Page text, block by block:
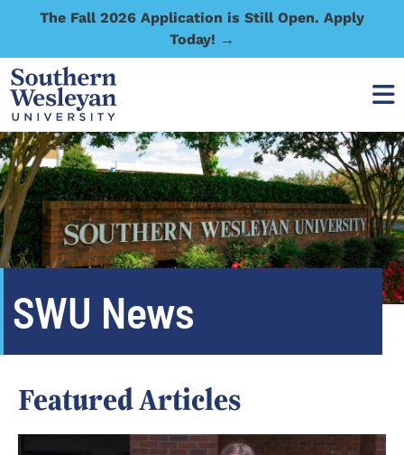
The Fall 2026 Application is Still Open. Apply
Today! →
SWU News
Featured Articles